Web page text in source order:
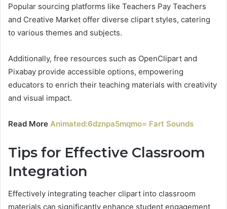
Popular sourcing platforms like Teachers Pay Teachers
and Creative Market offer diverse clipart styles, catering
to various themes and subjects.
Additionally, free resources such as OpenClipart and
Pixabay provide accessible options, empowering
educators to enrich their teaching materials with creativity
and visual impact.
Read More Animated:6dznpa5mqmo= Fart Sounds
Tips for Effective Classroom
Integration
Effectively integrating teacher clipart into classroom
materials can significantly enhance student engagement